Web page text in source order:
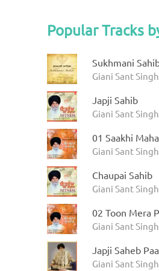
Popular Tracks
Sukhmani
Giani Sant
Japji Sahib
Giani Sant
01 Saakhi
Giani Sant
Chaupai Sahib
Giani Sant
02 Toon Mera
Giani Sant
Japji Saheb
Giani Sant